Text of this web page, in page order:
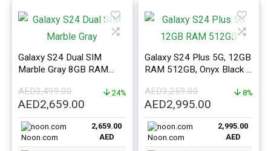
Galaxy S24 Dual SIM
Marble Gray 8GB RAM
Version
AED3,499.00
Original
price
was:
AED3,499.00.
AED2,659.00
price
is:
AED2,659.00.
24%
Noon.com
2,659.00
AED
Galaxy S24 Plus 5G, 12GB
RAM 512GB, Onyx Black –
AED3,259.00
Original
price
was:
AED3,259.00.
AED2,995.00
price
is:
8%
Noon.com
2,995.00
AED